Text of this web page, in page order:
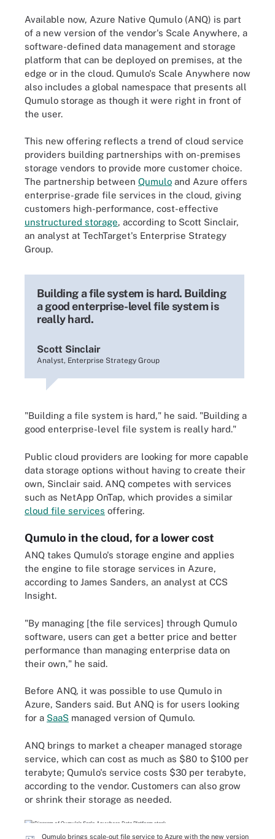
Available now, Azure Native Qumulo (ANQ) is part
of a new version of the vendor's Scale Anywhere, a
software-defined data management and storage
platform that can be deployed on premises, at the
edge or in the cloud. Qumulo's Scale Anywhere now
also includes a global namespace that presents all
Qumulo storage as though it were right in front of
the user.
This new offering reflects a trend of cloud service
providers building partnerships with on-premises
storage vendors to provide more customer choice.
The partnership between Qumulo and Azure offers
enterprise-grade file services in the cloud, giving
customers high-performance, cost-effective
unstructured storage, according to Scott Sinclair,
an analyst at TechTarget's Enterprise Strategy
Group.
Building a file system is hard. Building
a good enterprise-level file system is
really hard.
Scott Sinclair
Analyst, Enterprise Strategy Group
"Building a file system is hard," he said. "Building a
good enterprise-level file system is really hard."
Public cloud providers are looking for more capable
data storage options without having to create their
own, Sinclair said. ANQ competes with services
such as NetApp OnTap, which provides a similar
cloud file services offering.
Qumulo in the cloud, for a lower cost
ANQ takes Qumulo's storage engine and applies
the engine to file storage services in Azure,
according to James Sanders, an analyst at CCS
Insight.
"By managing [the file services] through Qumulo
software, users can get a better price and better
performance than managing enterprise data on
their own," he said.
Before ANQ, it was possible to use Qumulo in
Azure, Sanders said. But ANQ is for users looking
for a SaaS managed version of Qumulo.
ANQ brings to market a cheaper managed storage
service, which can cost as much as $80 to $100 per
terabyte; Qumulo's service costs $30 per terabyte,
according to the vendor. Customers can also grow
or shrink their storage as needed.
Qumulo brings scale-out file service to Azure with the new version